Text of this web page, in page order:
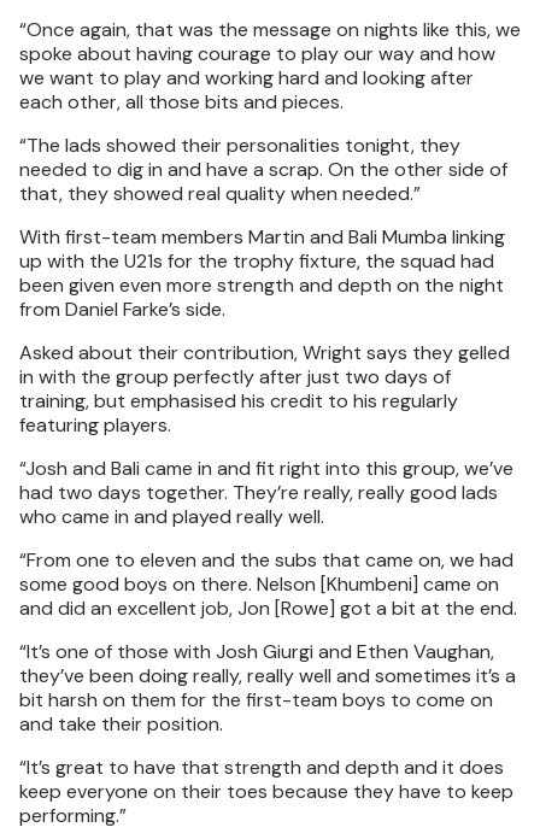
“Once again, that was the message on nights like this, we
spoke about having courage to play our way and how
we want to play and working hard and looking after
each other, all those bits and pieces.
“The lads showed their personalities tonight, they
needed to dig in and have a scrap. On the other side of
that, they showed real quality when needed.”
With first-team members Martin and Bali Mumba linking
up with the U21s for the trophy fixture, the squad had
been given even more strength and depth on the night
from Daniel Farke’s side.
Asked about their contribution, Wright says they gelled
in with the group perfectly after just two days of
training, but emphasised his credit to his regularly
featuring players.
“Josh and Bali came in and fit right into this group, we’ve
had two days together. They’re really, really good lads
who came in and played really well.
“From one to eleven and the subs that came on, we had
some good boys on there. Nelson [Khumbeni] came on
and did an excellent job, Jon [Rowe] got a bit at the end.
“It’s one of those with Josh Giurgi and Ethen Vaughan,
they’ve been doing really, really well and sometimes it’s a
bit harsh on them for the first-team boys to come on
and take their position.
“It’s great to have that strength and depth and it does
keep everyone on their toes because they have to keep
performing.”